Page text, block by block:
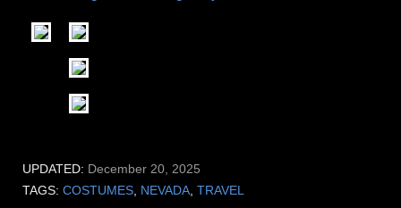
UPDATED: December 20, 2025
TAGS: COSTUMES NEVADA TRAVEL